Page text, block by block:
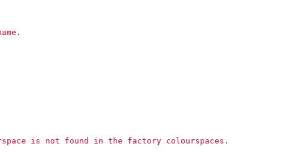
is not found in the factory colourspaces.